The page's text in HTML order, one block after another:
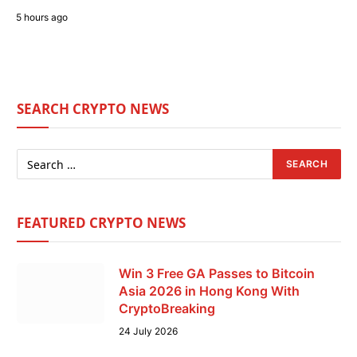
5 hours ago
SEARCH CRYPTO NEWS
FEATURED CRYPTO NEWS
Win 3 Free GA Passes to Bitcoin
Asia 2026 in Hong Kong With
CryptoBreaking
24 July 2026